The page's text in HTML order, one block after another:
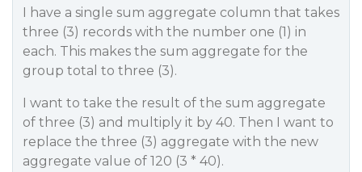
I have a single sum aggregate column that takes
three (3) records with the number one (1) in
each. This makes the sum aggregate for the
group total to three (3).
I want to take the result of the sum aggregate
of three (3) and multiply it by 40. Then I want to
replace the three (3) aggregate with the new
aggregate value of 120 (3 * 40).